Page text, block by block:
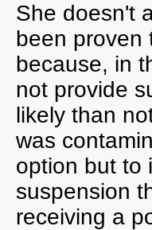
She doesn't
been proven
because, in
not provide
likely than
was
option but to
suspension
receiving a